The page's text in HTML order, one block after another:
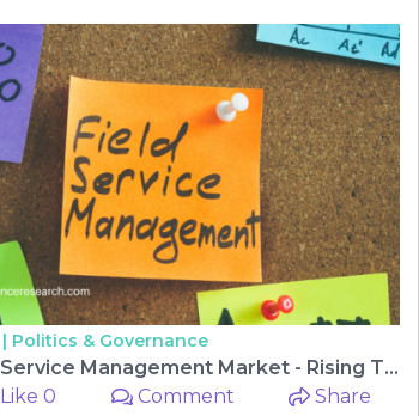
Politics & Governance
Field Service Management Market - Rising Trends and Research Outlook 2018-2027 | Credence Research
Like 0
Comment Share